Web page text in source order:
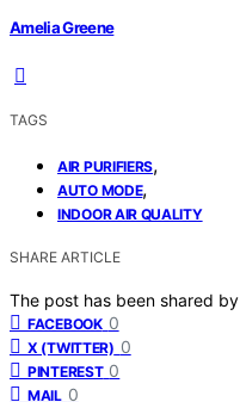
Amelia Greene
TAGS
AIR PURIFIERS,
AUTO MODE,
INDOOR AIR QUALITY
SHARE ARTICLE
The post has been shared by
FACEBOOK 0
X (TWITTER) 0
PINTEREST 0
MAIL 0